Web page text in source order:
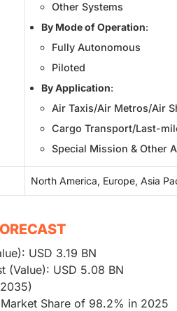
Other Systems
By Mode of Operation:
Fully Autonomous
Piloted
By Application:
Air Taxis/Air Metros/Air
Cargo Transport/Last-
Special Mission & Other
North America, Europe, Asia
USD 3.19 BN
(Value): USD 5.08 BN
Share of 98.2% in 2025